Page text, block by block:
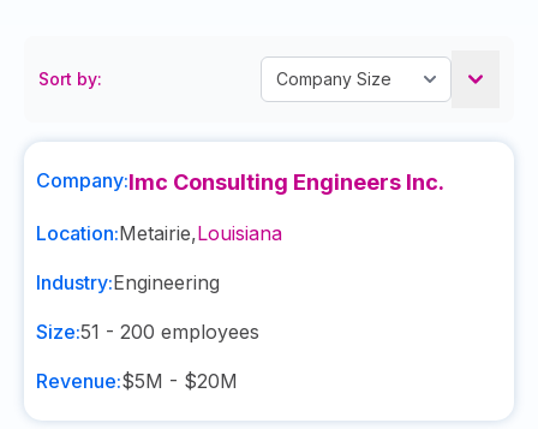
Sort by:
Company:Imc Consulting Engineers Inc.
Location:Metairie,Louisiana
Industry:Engineering
Size:51 - 200 employees
Revenue:$5M - $20M